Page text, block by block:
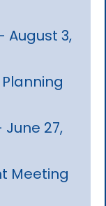
August 3,
27,
Meeting